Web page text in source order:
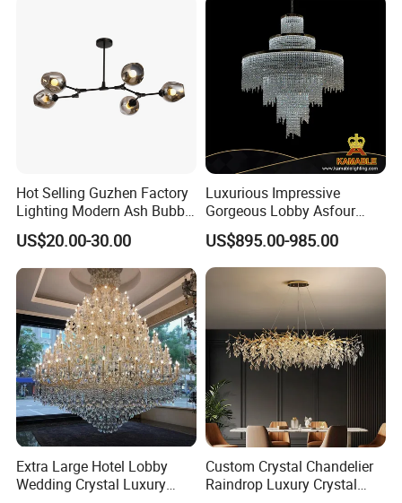
Hot Selling Guzhen Factory
Lighting Modern Ash Bubble
Glass Chandelier Pendant
Lights for Wholesale at Low
Price in Black or Gold Color
Designer DIY Lamp
US$20.00-30.00
Luxurious Impressive
Gorgeous Lobby Asfour
Crystal Ring Chandelier in
Villa
US$895.00-985.00
Extra Large Hotel Lobby
Wedding Crystal Luxury
Custom Crystal Chandelier
Raindrop Luxury Crystal